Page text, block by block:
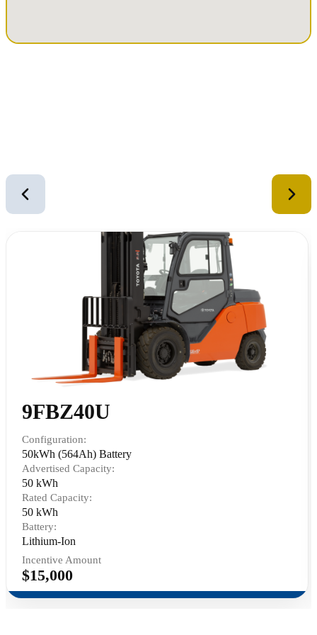
9FBZ40U
Configuration:
50kWh (564Ah) Battery
Advertised Capacity:
50 kWh
Rated Capacity:
50 kWh
Battery:
Lithium-Ion
Incentive Amount
$15,000